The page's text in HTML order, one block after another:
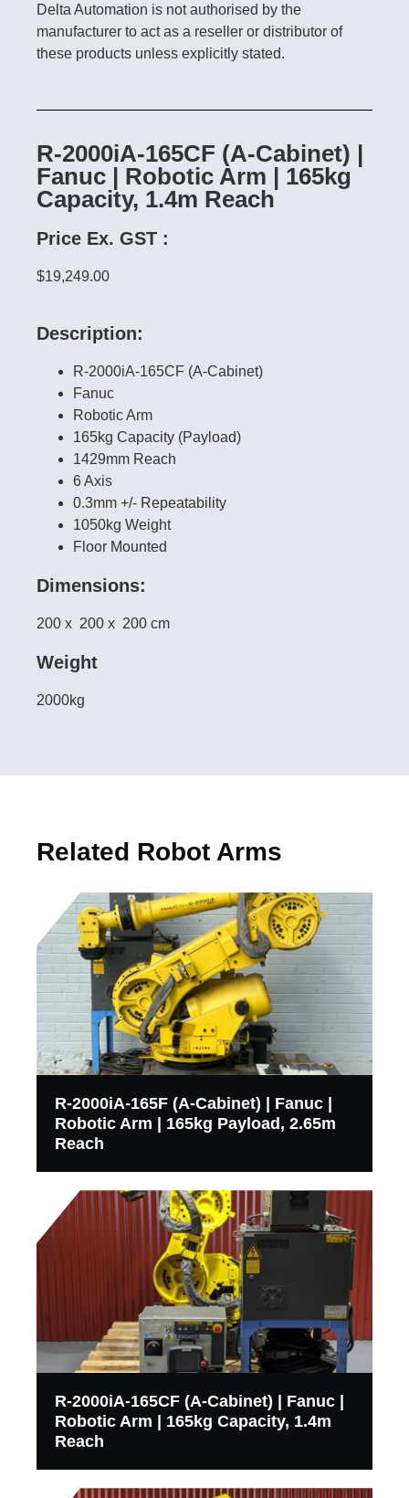
Delta Automation is not authorised by the
manufacturer to act as a reseller or distributor of
these products unless explicitly stated.
R-2000iA-165CF (A-Cabinet) |
Fanuc | Robotic Arm | 165kg
Capacity, 1.4m Reach
Price Ex. GST :
$19,249.00
Description:
R-2000iA-165CF (A-Cabinet)
Fanuc
Robotic Arm
165kg Capacity (Payload)
1429mm Reach
6 Axis
0.3mm +/- Repeatability
1050kg Weight
Floor Mounted
Dimensions:
200 x 200 x 200 cm
Weight
2000kg
Related Robot Arms
R-2000iA-165F (A-Cabinet) | Fanuc |
Robotic Arm | 165kg Payload, 2.65m
Reach
R-2000iA-165CF (A-Cabinet) | Fanuc |
Robotic Arm | 165kg Capacity, 1.4m
Reach